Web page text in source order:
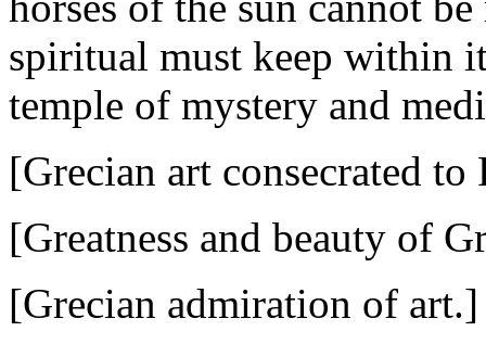
spiritual must keep within
temple of mystery and
[Grecian art consecrated to
[Greatness and beauty of
[Grecian admiration of art.]